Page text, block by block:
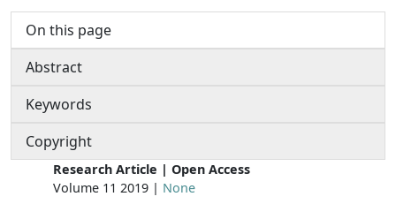
On this page
Abstract
Keywords
Copyright
Research Article | Open Access
Volume 11 2019 | None